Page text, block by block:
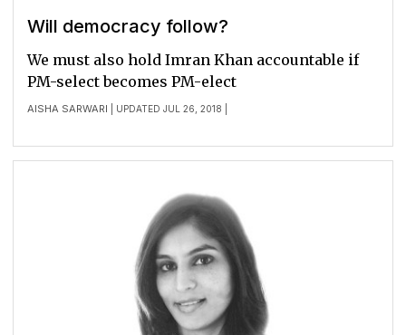
Will democracy follow?
AISHA SARWARI | UPDATED JUL 26, 2018 |
We must also hold Imran Khan accountable if
PM-select becomes PM-elect